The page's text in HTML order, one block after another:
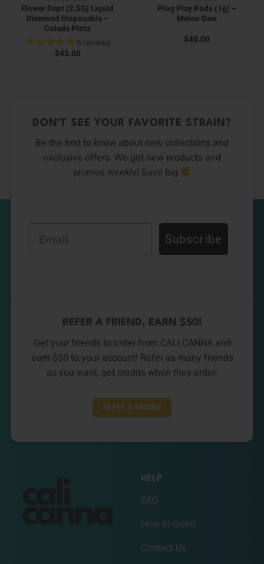
Flower Dept (2.5G) Liquid
Diamond Disposable –
Colada Pintz
3 reviews
$45.00
Plug Play Pods (1g) –
Melon Dew
$40.00
DON’T SEE YOUR FAVORITE STRAIN?
Be the first to know about new collections and
exclusive offers. We get new products and
promos weekly! Save big
Subscribe
REFER A FRIEND, EARN $50!
Get your friends to order from CALI CANNA and
earn $50 to your account! Refer as many friends
as you want, get credits when they order.
REFER A FRIEND
HELP
FAQ
How to Order
Contact Us